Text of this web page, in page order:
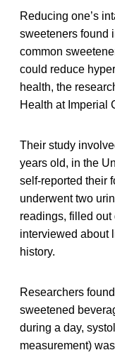
Reducing one’s
sweeteners found
common
could reduce
health, the
Health at Imperial
Their study
years old, in the
self-reported their
underwent two
readings, filled
interviewed about
history.
Researchers
sweetened
during a day,
measurement)